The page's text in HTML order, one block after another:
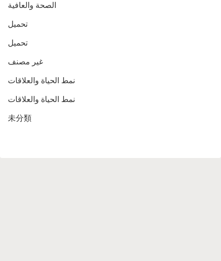
الصحة والعافية
تحميل
تحميل
غير مصنف
نمط الحياة والعلاقات
نمط الحياة والعلاقات
未分類